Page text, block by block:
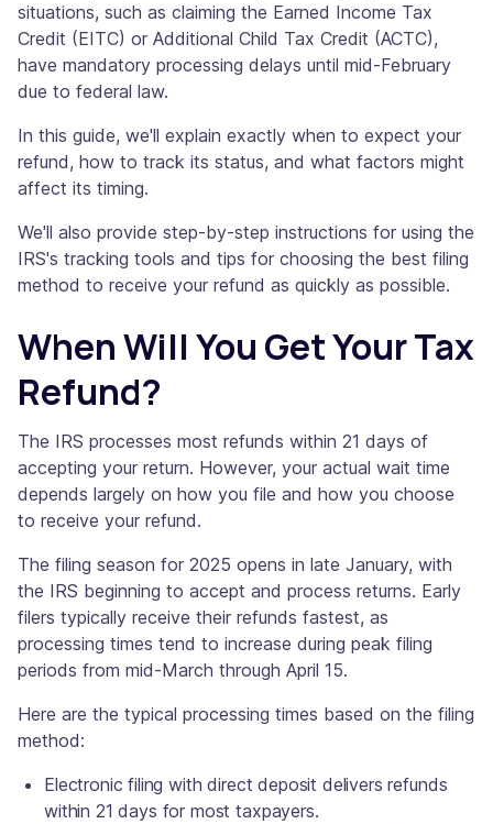
situations, such as claiming the Earned Income Tax
Credit (EITC) or Additional Child Tax Credit (ACTC),
have mandatory processing delays until mid-February
due to federal law.
In this guide, we'll explain exactly when to expect your
refund, how to track its status, and what factors might
affect its timing.
We'll also provide step-by-step instructions for using the
IRS's tracking tools and tips for choosing the best filing
method to receive your refund as quickly as possible.
When Will You Get Your Tax
Refund?
The IRS processes most refunds within 21 days of
accepting your return. However, your actual wait time
depends largely on how you file and how you choose
to receive your refund.
The filing season for 2025 opens in late January, with
the IRS beginning to accept and process returns. Early
filers typically receive their refunds fastest, as
processing times tend to increase during peak filing
periods from mid-March through April 15.
Here are the typical processing times based on the filing
method:
Electronic filing with direct deposit delivers refunds
within 21 days for most taxpayers.